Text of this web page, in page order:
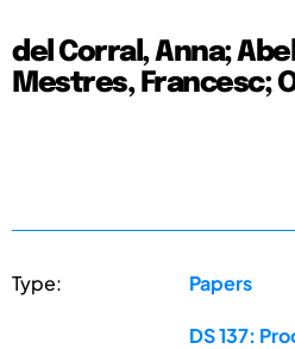
del Corral, Anna;
Mestres, Francesc;
Type: Papers
DS 137: